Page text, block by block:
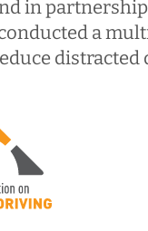
in
a
distracted